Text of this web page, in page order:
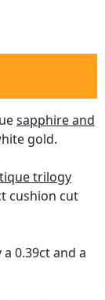
sapphire and
gold.
trilogy
cushion cut
0.39ct and a